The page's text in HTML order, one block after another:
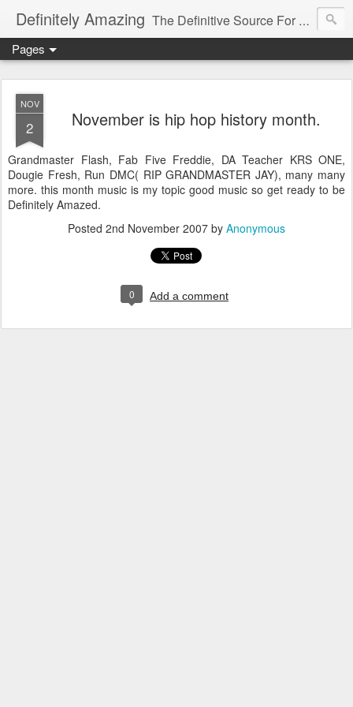
Definitely Amazing The Definitive Source For All Things Amazing
Pages
NOV
2 November is hip hop history month.
Grandmaster Flash, Fab Five Freddie, DA Teacher KRS ONE,
Dougie Fresh, Run DMC( RIP GRANDMASTER JAY), many many
more. this month music is my topic good music so get ready to be
Definitely Amazed.
Posted 2nd November 2007 by Anonymous
0 Add a comment